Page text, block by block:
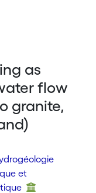
as
flow
granite,
et